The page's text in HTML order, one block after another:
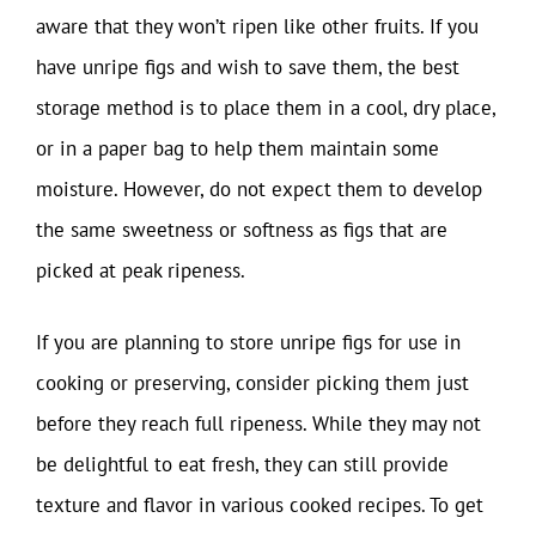
aware that they won’t ripen like other fruits. If you
have unripe figs and wish to save them, the best
storage method is to place them in a cool, dry place,
or in a paper bag to help them maintain some
moisture. However, do not expect them to develop
the same sweetness or softness as figs that are
picked at peak ripeness.
If you are planning to store unripe figs for use in
cooking or preserving, consider picking them just
before they reach full ripeness. While they may not
be delightful to eat fresh, they can still provide
texture and flavor in various cooked recipes. To get